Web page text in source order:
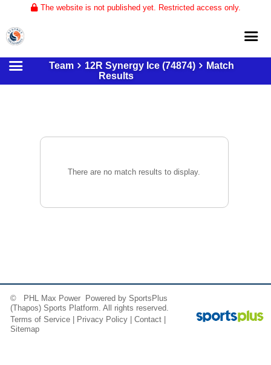
The website is not published yet. Restricted access only.
Home
Training
Team 12R Synergy Ice (74874)
Match
Results
There are no match results to display.
© PHL Max Power Powered bySportsPlus
(Thapos) Sports Platform. All rights reserved.
Terms of Service
Privacy Policy |Contact
Sitemap